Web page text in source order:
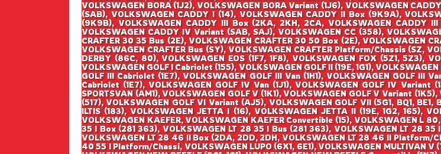
VOLKSWAGEN BORA (1J2), VOLKSWAGEN BORA Variant (1J6), VOLKSWAGEN
(SAB), VOLKSWAGEN CADDY I (14), VOLKSWAGEN CADDY II Box (9K9A),
(9K9B), VOLKSWAGEN CADDY III Box (2KA, 2KH, 2CA, VOLKSWAGEN CADDY
VOLKSWAGEN CADDY IV Variant (SAB, SAJ), VOLKSWAGEN CC (358),
CRAFTER 30 35 Bus (2E), VOLKSWAGEN CRAFTER 30 50 Box (2E), VOLKSWAGEN
VOLKSWAGEN CRAFTER Bus (SY), VOLKSWAGEN CRAFTER Platform/Chassis (SZ,
DERBY (86C, 80), VOLKSWAGEN EOS (1F7, 1F8), VOLKSWAGEN FOX (5Z1, 5Z3),
VOLKSWAGEN GOLF I Cabriolet (155), VOLKSWAGEN GOLF II (19E, 1G1),
GOLF III Cabriolet (1E7), VOLKSWAGEN GOLF III Van (1H1), VOLKSWAGEN GOLF III
Cabriolet (1E7), VOLKSWAGEN GOLF IV Van (1J1), VOLKSWAGEN GOLF IV Variant
SPORTSVAN (AM1), VOLKSWAGEN GOLF V (1K1), VOLKSWAGEN GOLF V Variant
(517), VOLKSWAGEN GOLF VI Variant (AJ5), VOLKSWAGEN GOLF VII (5G1, BQ1,
ILTIS (183), VOLKSWAGEN JETTA I (16), VOLKSWAGEN JETTA II (19E, 1G2, 165),
VOLKSWAGEN KAEFER, VOLKSWAGEN KAEFER Convertible (15), VOLKSWAGEN L
35 I Box (281 363), VOLKSWAGEN LT 28 35 I Bus (281 363), VOLKSWAGEN LT 28
VOLKSWAGEN LT 28 46 II Box (2DA, 2DD, 2DH, VOLKSWAGEN LT 28 46 II Platform/
40 55 I Platform/Chassi, VOLKSWAGEN LUPO (6X1, 6E1), VOLKSWAGEN MULTIVAN V